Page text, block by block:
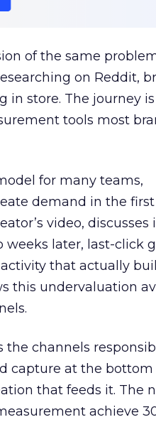
of the same
on Reddit,
in store. The journey
tools most
for many teams,
demand in the first
video, discusses
later, last-click
that actually
this undervaluation
the channels
capture at the bottom
that feeds it. The
achieve